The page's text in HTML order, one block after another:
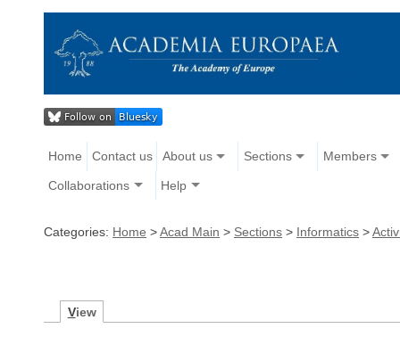
Home Contact us About us Sections Members
Collaborations Help
Categories: Home >Acad Main > Sections > Informatics >
View